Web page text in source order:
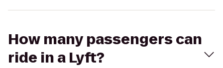
How many passengers can
ride in a Lyft?